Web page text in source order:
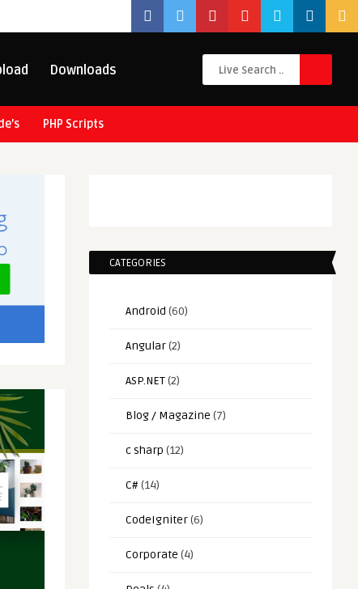
Downloads
PHP Scripts
CATEGORIES
Android (60)
Angular(2)
ASP.NET(2)
Blog / Magazine (7)
c sharp (12)
C#(14)
CodeIgniter(6)
Corporate (4)